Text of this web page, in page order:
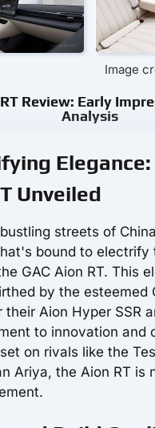
Image
Review: Early
Analysis
Elegance:
Unveiled
streets of
bound to electrify
GAC Aion RT. This
by the esteemed
their Aion Hyper SSR
to innovation and
on rivals like the
Ariya, the Aion RT is